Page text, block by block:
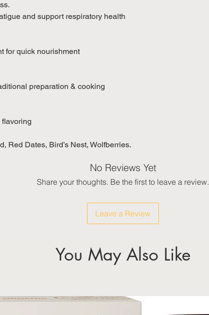
and support respiratory health
for quick nourishment
preparation & cooking
Red Dates, Bird’s Nest, Wolfberries.
No Reviews Yet
Share your thoughts. Be the first to leave a review.
Leave a Review
You May Also Like